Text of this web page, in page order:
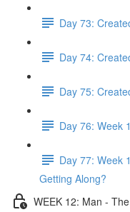
Day 73:
Day 74:
Day 75:
Day 76: Week
Day 77: Week
Getting Along?
WEEK 12: Man -